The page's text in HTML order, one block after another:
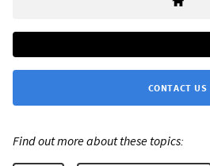
CONTACT US
Find out more about these topics: